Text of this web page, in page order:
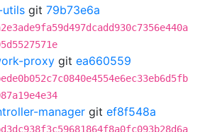
utils git 79b73e6a
proxy git ea660559
manager git ef8f548a